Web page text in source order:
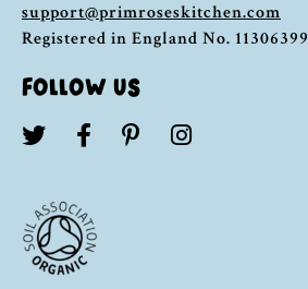
support@primroseskitchen.com
Registered in England No. 11306399
FOLLOW US